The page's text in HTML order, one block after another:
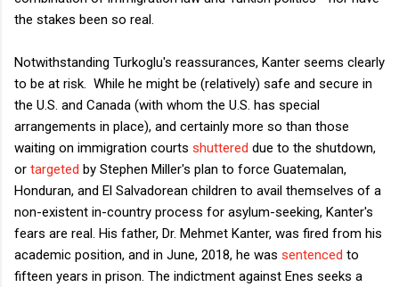
the stakes been so real.
Notwithstanding Turkoglu's reassurances, Kanter seems clearly
to be at risk. While he might be (relatively) safe and secure in
the U.S. and Canada (with whom the U.S. has special
arrangements in place), and certainly more so than those
waiting on immigration courts shuttered due to the shutdown,
or targeted by Stephen Miller's plan to force Guatemalan,
Honduran, and El Salvadorean children to avail themselves of a
non-existent in-country process for asylum-seeking, Kanter's
fears are real. His father, Dr. Mehmet Kanter, was fired from his
academic position, and in June, 2018, he was sentenced to
fifteen years in prison. The indictment against Enes seeks a